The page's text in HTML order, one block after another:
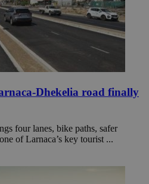
Dhekelia road finally
four lanes, bike paths, safer
of Larnaca’s key tourist ...